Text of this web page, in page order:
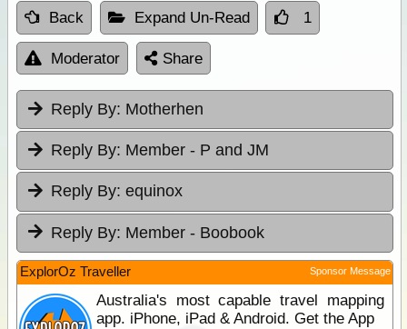
Back Expand Un-Read 1
Moderator Share
Reply By: Motherhen
Reply By: Member - P and JM
Reply By: equinox
Reply By: Member - Boobook
ExplorOz Traveller Sponsor Message
Australia's most capable travel mapping
app. iPhone, iPad & Android. Get the App